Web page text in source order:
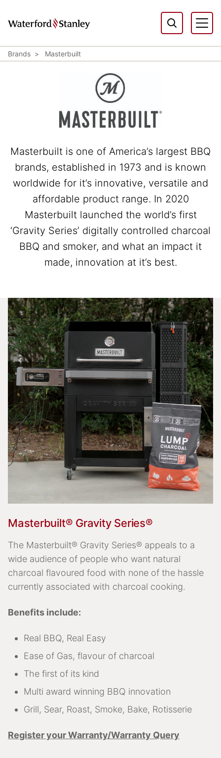
Brands Masterbuilt
Masterbuilt is one of America’s largest BBQ
brands, established in 1973 and is known
worldwide for it’s innovative, versatile and
affordable product range. In 2020
Masterbuilt launched the world’s first
‘Gravity Series’ digitally controlled charcoal
BBQ and smoker, and what an impact it
made, innovation at it’s best.
Masterbuilt® Gravity Series®
The Masterbuilt® Gravity Series® appeals to a
wide audience of people who want natural
charcoal flavoured food with none of the hassle
currently associated with charcoal cooking.
Benefits include:
Real BBQ, Real Easy
Ease of Gas, flavour of charcoal
The first of its kind
Multi award winning BBQ innovation
Grill, Sear, Roast, Smoke, Bake, Rotisserie
Register your Warranty/Warranty Query